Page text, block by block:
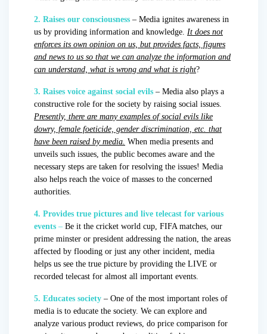
2. Raises our consciousness – Media ignites awareness in
us by providing information and knowledge. It does not
enforces its own opinion on us, but provides facts, figures
and news to us so that we can analyze the information and
can understand, what is wrong and what is right?
3. Raises voice against social evils – Media also plays a
constructive role for the society by raising social issues.
Presently, there are many examples of social evils like
dowry, female foeticide, gender discrimination, etc. that
have been raised by media. When media presents and
unveils such issues, the public becomes aware and the
necessary steps are taken for resolving the issues! Media
also helps reach the voice of masses to the concerned
authorities.
4. Provides true pictures and live telecast for various
events – Be it the cricket world cup, FIFA matches, our
prime minster or president addressing the nation, the areas
affected by flooding or just any other incident, media
helps us see the true picture by providing the LIVE or
recorded telecast for almost all important events.
5. Educates society – One of the most important roles of
media is to educate the society. We can explore and
analyze various product reviews, do price comparison for